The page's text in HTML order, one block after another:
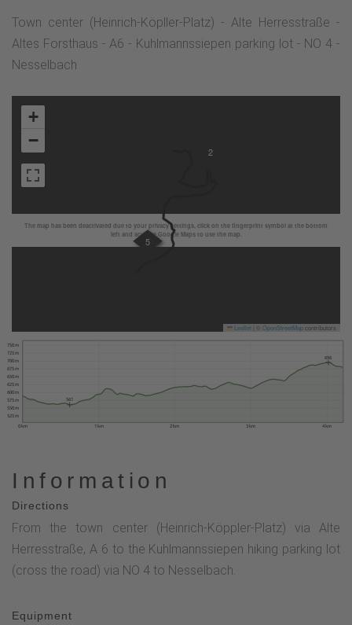
Town center (Heinrich-Köpller-Platz) - Alte Herresstraße -
Altes Forsthaus - A6 - Kuhlmannssiepen parking lot - NO 4 -
Nesselbach
The map has been deactivated due to your privacy settings, click on the fingerprint symbol at the bottom
left and activate Google Maps to use the map.
2
5
+
−
Leaflet OpenStreetMapcontributors
0 km 1 km 2 km 3 km 4 km
525 m
550 m
575 m
600 m
625 m
650 m
675 m
700 m
725 m
750 m
561
696
Information
Directions
From the town center (Heinrich-Köppler-Platz) via Alte
Herresstraße, A 6 to the Kuhlmannssiepen hiking parking lot
(cross the road) via NO 4 to Nesselbach.
Equipment